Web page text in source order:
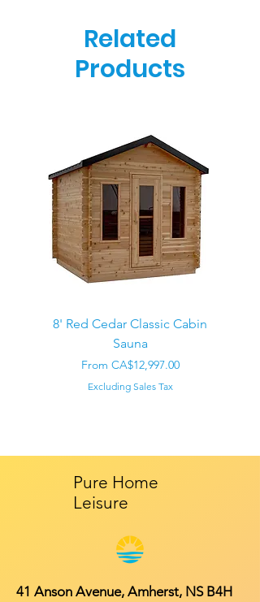
Related
Products
8' Red Cedar Classic Cabin
Sauna
From CA$12,997.00
Sale Price
Excluding Sales Tax
Pure Home
Leisure
41 Anson Avenue, Amherst, NS B4H